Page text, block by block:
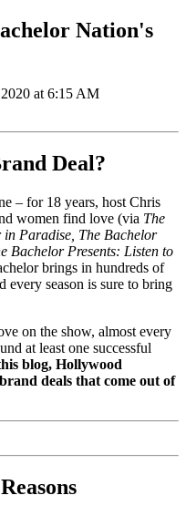
Nation's
at 6:15 AM
Deal?
– for 18 years, host Chris
women find love (via The
in Paradise, The Bachelor
Bachelor Presents: Listen to
brings in hundreds of
every season is sure to bring
on the show, almost every
at least one successful
blog, Hollywood
deals that come out of